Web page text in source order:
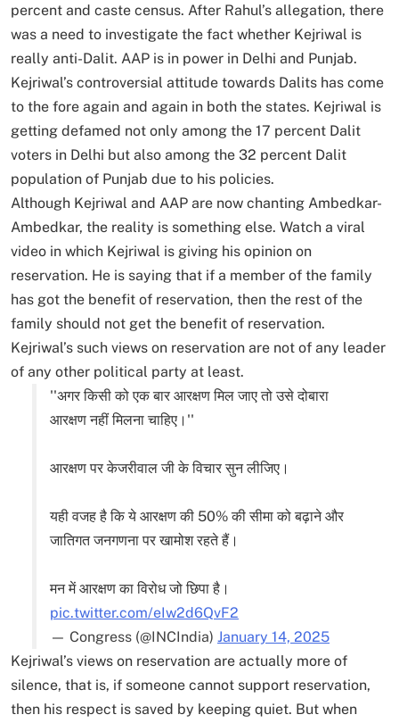
percent and caste census. After Rahul’s allegation, there
was a need to investigate the fact whether Kejriwal is
really anti-Dalit. AAP is in power in Delhi and Punjab.
Kejriwal’s controversial attitude towards Dalits has come
to the fore again and again in both the states. Kejriwal is
getting defamed not only among the 17 percent Dalit
voters in Delhi but also among the 32 percent Dalit
population of Punjab due to his policies.
Although Kejriwal and AAP are now chanting Ambedkar-
Ambedkar, the reality is something else. Watch a viral
video in which Kejriwal is giving his opinion on
reservation. He is saying that if a member of the family
has got the benefit of reservation, then the rest of the
family should not get the benefit of reservation.
Kejriwal’s such views on reservation are not of any leader
of any other political party at least.
''अगर किसी को एक बार आरक्षण मिल जाए तो उसे दोबारा
आरक्षण नहीं मिलना चाहिए।''
आरक्षण पर केजरीवाल जी के विचार सुन लीजिए।
यही वजह है कि ये आरक्षण की 50% की सीमा को बढ़ाने और
जातिगत जनगणना पर खामोश रहते हैं।
मन में आरक्षण का विरोध जो छिपा है।
pic.twitter.com/eIw2d6QvF2
— Congress (@INCIndia) January 14, 2025
Kejriwal’s views on reservation are actually more of
silence, that is, if someone cannot support reservation,
then his respect is saved by keeping quiet. But when